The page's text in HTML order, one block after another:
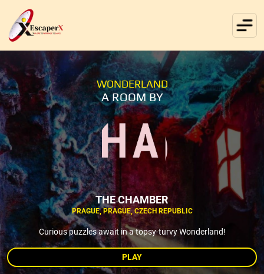
WONDERLAND
A ROOM BY
THE CHAMBER
PRAGUE, PRAGUE, CZECH REPUBLIC
Curious puzzles await in a topsy-turvy Wonderland!
PLAY